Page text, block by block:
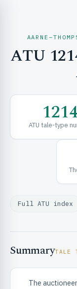
& EXPLORE
& FRAMEWORKS
ATU
ATU tale-type
Full ATU index
SummaryTALE
The